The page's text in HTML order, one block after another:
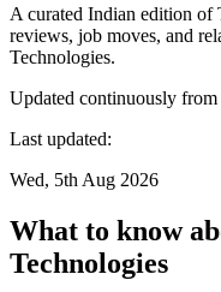
A curated Indian edition of
reviews, job moves, and
Technologies.
Updated continuously
Last updated:
Wed, 5th Aug 2026
What to know
Technologies